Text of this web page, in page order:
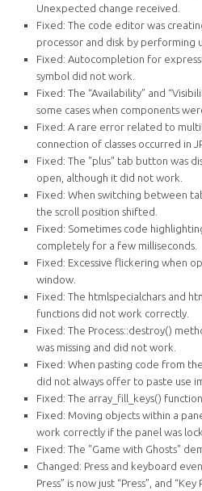
Unexpected change received.
Fixed: The code editor was
processor and disk by performing
Fixed: Autocompletion for
symbol did not work.
Fixed: The “Availability” and
some cases when components
Fixed: A rare error related to
connection of classes occurred in
Fixed: The "plus" tab button was
open, although it did not work.
Fixed: When switching between
the scroll position shifted.
Fixed: Sometimes code
completely for a few milliseconds.
Fixed: Excessive flickering when
window.
Fixed: The htmlspecialchars and
functions did not work correctly.
Fixed: The Process::destroy()
was missing and did not work.
Fixed: When pasting code from
did not always offer to paste use
Fixed: The array_fill_keys()
Fixed: Moving objects within a
work correctly if the panel was
Fixed: The "Game with Ghosts"
Changed: Press and keyboard
Press” is now just “Press”, and “Key